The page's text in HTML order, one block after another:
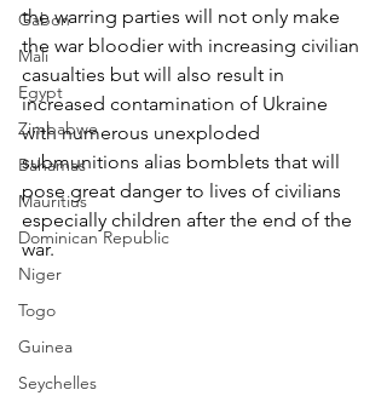
Gabon
Mali
Egypt
Zimbabwe
Bahamas
Mauritius
Dominican Republic
Niger
Togo
Guinea
Seychelles
the warring parties will not only make
the war bloodier with increasing civilian
casualties but will also result in
increased contamination of Ukraine
with numerous unexploded
submunitions alias bomblets that will
pose great danger to lives of civilians
especially children after the end of the
war.